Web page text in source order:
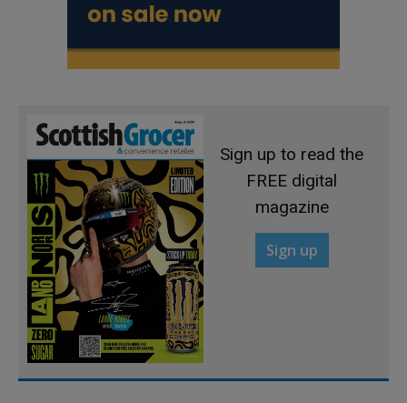
Sign up to read the
FREE digital
magazine
Sign up